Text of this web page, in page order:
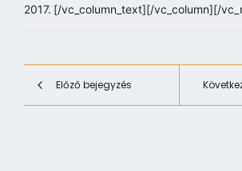
2017. [/vc_column_text][/vc_column][/
Előző bejegyzés